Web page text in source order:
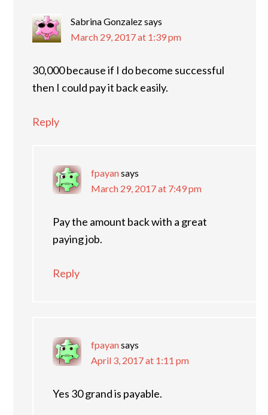
Sabrina Gonzalezsays
March 29, 2017 at 1:39 pm
30,000 because if I do become successful
then I could pay it back easily.
Reply
fpayansays
March 29, 2017 at 7:49 pm
Pay the amount back with a great
paying job.
Reply
fpayansays
April 3, 2017 at 1:11 pm
Yes 30 grand is payable.